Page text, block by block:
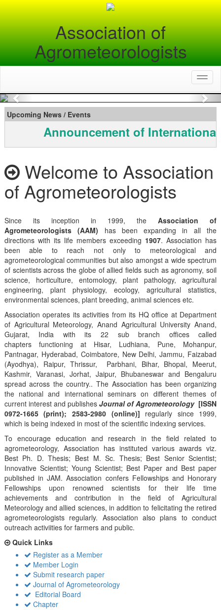
Association of
Agrometeorologists
Previous
Upcoming News / Events
Announcement of International
Welcome to Association
of Agrometeorologists
Since its inception in 1999, theAssociation of
Agrometeorologists (AAM) has been expanding in all the
directions with its life members exceeding 1907. Association has
been able to reach not only to meteorological and
agrometeorological communities but also amongst a wide spectrum
of scientists across the globe of allied fields such as agronomy, soil
science, horticulture, entomology, plant pathology, agricultural
engineering, plant physiology, ecology, agricultural statistics,
environmental sciences, plant breeding, animal sciences etc.
Association operates its activities from its HQ office at Department
of Agricultural Meteorology, Anand Agricultural University Anand,
Gujarat, India with its 22 sub branch offices called
chapters functioning at Hisar, Ludhiana, Pune, Mohanpur,
Pantnagar, Hyderabad, Coimbatore, New Delhi, Jammu, Faizabad
(Ayodhya), Raipur, Thrissur, Parbhani, Bihar, Bhopal, Meerut,
Kashmir, Varanasi, Jorhat, Jaipur, Bhubaneswar and Bengaluru
spread across the country.. The Association has been organizing
the national and international seminars on different themes of
current interest and publishes Journal of Agrometeorology [ISSN
0972-1665 (print); 2583-2980 (online)] regularly since 1999,
which is being indexed in most of the scientific indexing services.
To encourage education and research in the field related to
agrometeorology, Association has instituted various awards viz.
Best Ph. D. Thesis; Best M. Sc. Thesis; Best Senior Scientist;
Innovative Scientist; Young Scientist; Best Paper and Best paper
published in JAM. Association confers Fellowships and Honorary
Fellowships upon renowned scientists for their life time
achievements and contribution in the field of Agricultural
Meteorology and allied sciences, in addition to felicitating the retired
agrometeorologists regularly. Association also plans to conduct
outreach activiities for farmers and public.
Quick Links
Register as a Member
Member Login
Submit research paper
Journal of Agrometeorology
Editorial Board
Chapter